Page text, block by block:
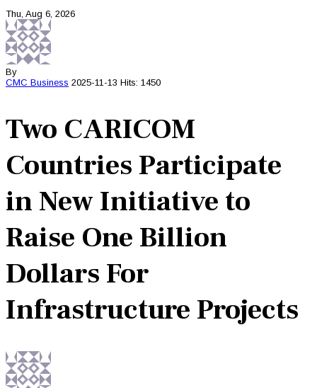
Thu, Aug 6, 2026
By
CMC Business 2025-11-13 Hits: 1450
Two CARICOM
Countries Participate
in New Initiative to
Raise One Billion
Dollars For
Infrastructure Projects